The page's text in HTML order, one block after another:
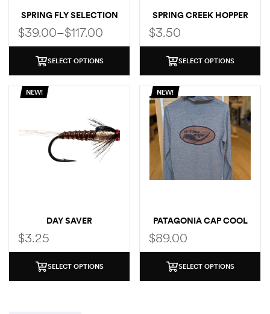
SPRING FLY SELECTION
$39.00–$117.00
SELECT OPTIONS
SPRING CREEK HOPPER
$3.50
SELECT OPTIONS
NEW!
DAY SAVER
$3.25
SELECT OPTIONS
NEW!
PATAGONIA CAP COOL
SUN LOGO HOODY
$89.00
SELECT OPTIONS